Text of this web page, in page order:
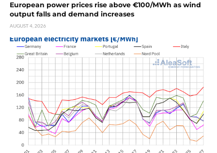
European power prices rise above €100/MWh as wind
output falls and demand increases
AUGUST 4, 2026